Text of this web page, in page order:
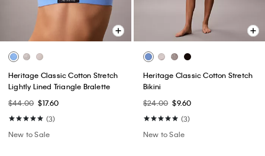
Heritage Classic Cotton Stretch
Lightly Lined Triangle Bralette
$44.00 $17.60
(3)
New to Sale
Heritage Classic Cotton Stretch
Bikini
$24.00 $9.60
(3)
New to Sale